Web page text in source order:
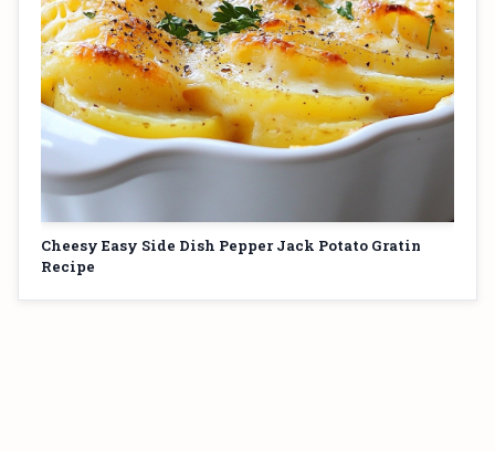
Cheesy Easy Side Dish Pepper Jack Potato Gratin
Recipe